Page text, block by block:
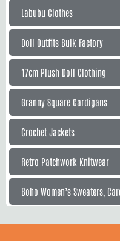
Labubu Clothes
Doll Outfits Bulk Factory
17cm Plush Doll Clothing
Granny Square Cardigans
Crochet Jackets
Retro Patchwork Knitwear
Boho Women’s Sweaters,